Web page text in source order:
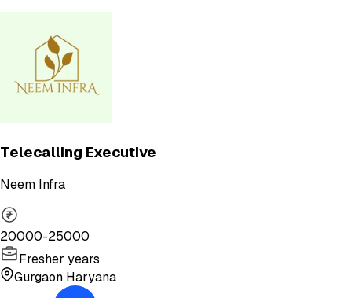
Telecalling Executive
Neem Infra
20000-25000
Fresher years
Gurgaon Haryana